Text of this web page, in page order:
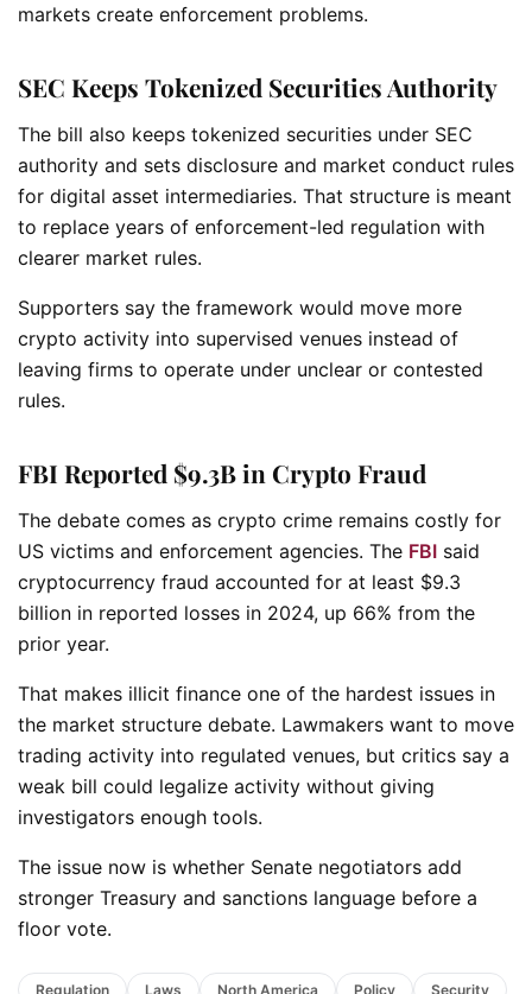
markets create enforcement problems.
SEC Keeps Tokenized Securities Authority
The bill also keeps tokenized securities under SEC
authority and sets disclosure and market conduct rules
for digital asset intermediaries. That structure is meant
to replace years of enforcement-led regulation with
clearer market rules.
Supporters say the framework would move more
crypto activity into supervised venues instead of
leaving firms to operate under unclear or contested
rules.
FBI Reported $9.3B in Crypto Fraud
The debate comes as crypto crime remains costly for
US victims and enforcement agencies. The FBI said
cryptocurrency fraud accounted for at least $9.3
billion in reported losses in 2024, up 66% from the
prior year.
That makes illicit finance one of the hardest issues in
the market structure debate. Lawmakers want to move
trading activity into regulated venues, but critics say a
weak bill could legalize activity without giving
investigators enough tools.
The issue now is whether Senate negotiators add
stronger Treasury and sanctions language before a
floor vote.
Regulation Laws North America Policy Security